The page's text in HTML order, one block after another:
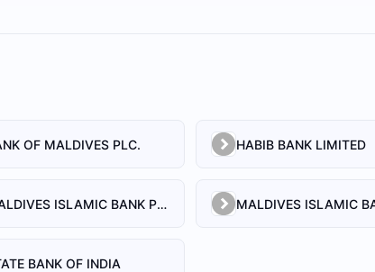
OF MALDIVES PLC. HABIB BANK LIMITED
MALDIVES ISLAMIC BANK PLC.
BANK OF INDIA